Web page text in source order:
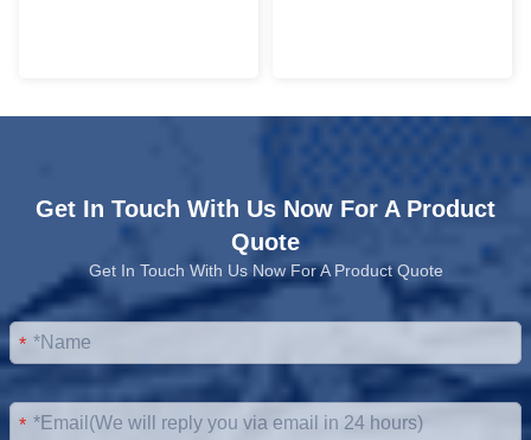
Get In Touch With Us Now For A Product
Quote
Get In Touch With Us Now For A Product Quote
*
*